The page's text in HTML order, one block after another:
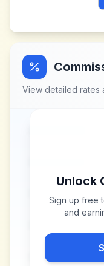
View detailed rates
Unlock
Sign up free
and